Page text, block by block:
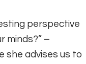
perspective
minds?” –
she advises us to